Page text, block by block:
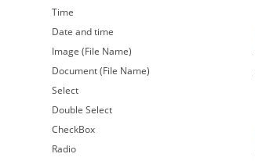
Time
Date and time
Image (File Name)
Document (File Name)
Select
Double Select
CheckBox
Radio